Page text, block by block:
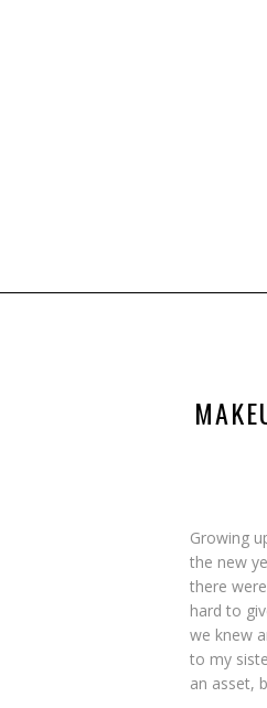
Growing
the new
there
hard to
we knew
to my
an asset,